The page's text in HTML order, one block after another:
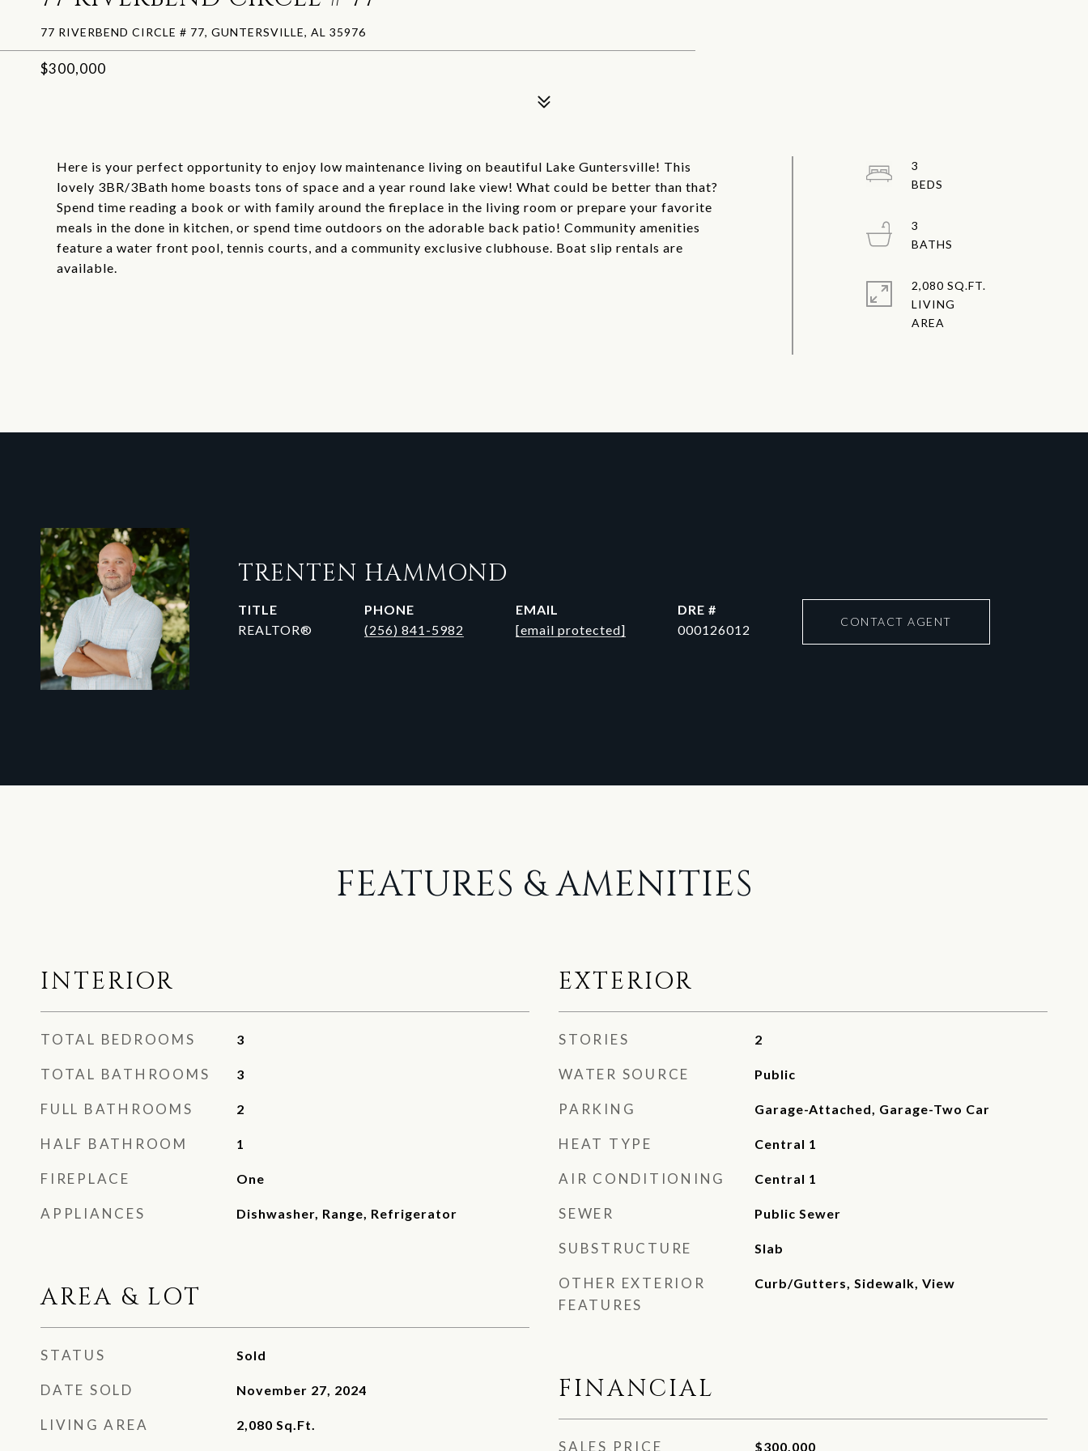
77 RIVERBEND CIRCLE # 77, GUNTERSVILLE, AL 35976
$300,000
Here is your perfect opportunity to enjoy low maintenance living on beautiful Lake Guntersville! This
lovely 3BR/3Bath home boasts tons of space and a year round lake view! What could be better than that?
Spend time reading a book or with family around the fireplace in the living room or prepare your favorite
meals in the done in kitchen, or spend time outdoors on the adorable back patio! Community amenities
feature a water front pool, tennis courts, and a community exclusive clubhouse. Boat slip rentals are
available.
3
3
2,080 SQ.FT.
LIVING
TRENTEN HAMMOND
TITLE
REALTOR®
PHONE
(256) 841-5982
EMAIL
[email protected]
DRE #
000126012
CONTACT AGENT
FEATURES & AMENITIES
INTERIOR
TOTAL BEDROOMS 3
TOTAL BATHROOMS 3
FULL BATHROOMS 2
HALF BATHROOM 1
FIREPLACE One
APPLIANCES Dishwasher, Range, Refrigerator
AREA & LOT
STATUS Sold
DATE SOLD November 27, 2024
LIVING AREA 2,080 Sq.Ft.
EXTERIOR
STORIES 2
WATER SOURCE Public
PARKING Garage-Attached, Garage-Two Car
HEAT TYPE Central 1
AIR CONDITIONING Central 1
SEWER Public Sewer
SUBSTRUCTURE Slab
OTHER EXTERIOR
FEATURES
Curb/Gutters, Sidewalk, View
FINANCIAL
SALES PRICE $300,000